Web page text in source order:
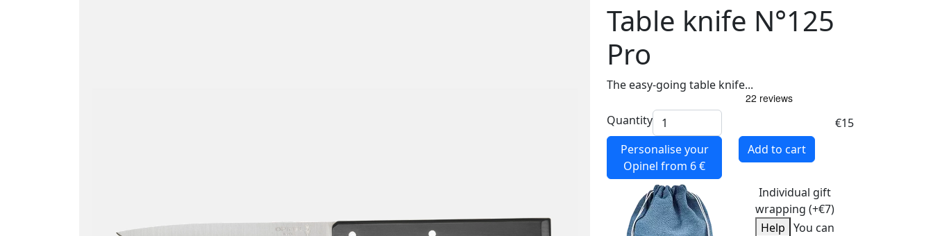
Table knife N°125
Pro
The easy-going table knife...
Quantity
€15
Personalise your
Opinel from 6 €
Add to cart
Individual gift
wrapping (+€7)
Help You can